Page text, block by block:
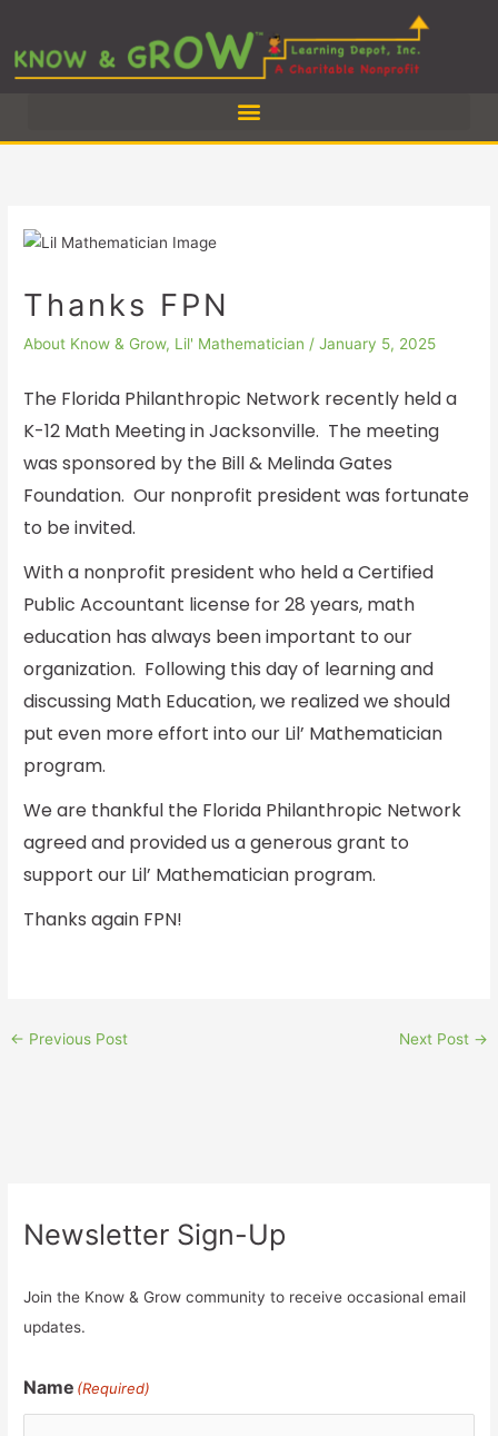
content
Thanks FPN
About Know & Grow, Lil' Mathematician /January 5, 2025
The Florida Philanthropic Network recently held a
K-12 Math Meeting in Jacksonville. The meeting
was sponsored by the Bill & Melinda Gates
Foundation. Our nonprofit president was fortunate
to be invited.
With a nonprofit president who held a Certified
Public Accountant license for 28 years, math
education has always been important to our
organization. Following this day of learning and
discussing Math Education, we realized we should
put even more effort into our Lil’ Mathematician
program.
We are thankful the Florida Philanthropic Network
agreed and provided us a generous grant to
support our Lil’ Mathematician program.
Thanks again FPN!
← Previous Post Next Post →
Newsletter Sign-Up
Join the Know & Grow community to receive occasional email
updates.
Name (Required)